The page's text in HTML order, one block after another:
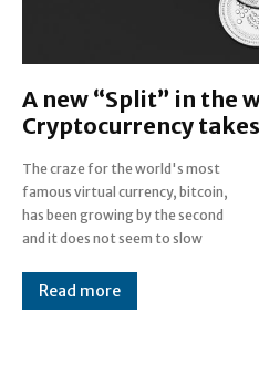
A new “Split” in the
Cryptocurrency
The craze for the world's most
famous virtual currency, bitcoin,
has been growing by the second
and it does not seem to slow
down. Cryptocurrency reached a
new historic high on the Saturday
of, October 21, when it passed
Read more